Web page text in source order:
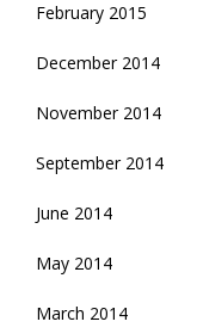
February 2015
December 2014
November 2014
September 2014
June 2014
May 2014
March 2014